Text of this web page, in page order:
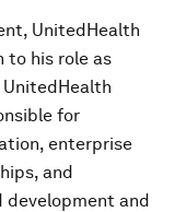
UnitedHealth
to his role as
for
enterprise
and
development and